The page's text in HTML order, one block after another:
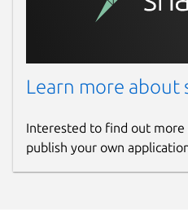
Learn more about
Interested to find out more
publish your own